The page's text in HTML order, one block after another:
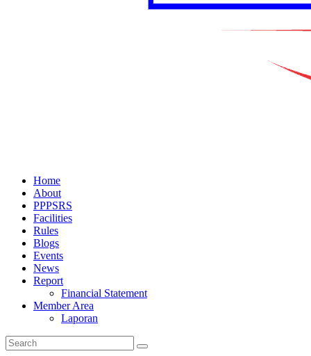
Home
About
PPPSRS
Facilities
Rules
Blogs
Events
News
Report
Financial Statement
Member Area
Laporan